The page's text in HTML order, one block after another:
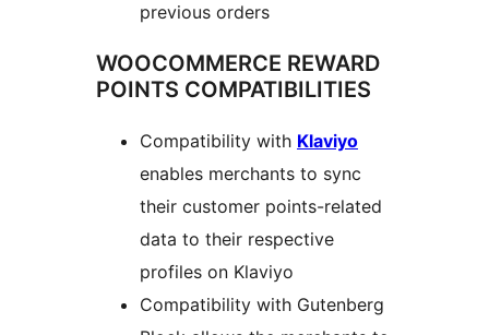
previous orders
WOOCOMMERCE REWARD
POINTS COMPATIBILITIES
Compatibility with Klaviyo
enables merchants to sync
their customer points-related
data to their respective
profiles on Klaviyo
Compatibility with Gutenberg